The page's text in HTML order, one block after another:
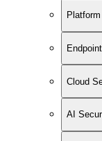
Platform
Cloud
AI